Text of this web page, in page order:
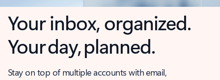
Your inbox, organized.
Your day, planned.
Stay on top of multiple accounts with email,